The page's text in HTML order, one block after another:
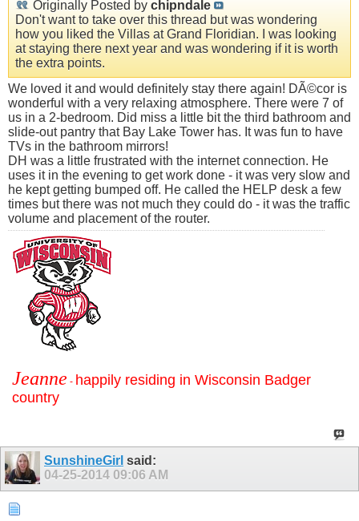
Originally Posted by chipndale
Don't want to take over this thread but was wondering
how you liked the Villas at Grand Floridian. I was looking
at staying there next year and was wondering if it is worth
the extra points.
We loved it and would definitely stay there again! DÃ©cor is
wonderful with a very relaxing atmosphere. There were 7 of
us in a 2-bedroom. Did miss a little bit the third bathroom and
slide-out pantry that Bay Lake Tower has. It was fun to have
TVs in the bathroom mirrors!
DH was a little frustrated with the internet connection. He
uses it in the evening to get work done - it was very slow and
he kept getting bumped off. He called the HELP desk a few
times but there was not much they could do - it was the traffic
volume and placement of the router.
Jeanne - happily residing in Wisconsin Badger
country
SunshineGirl said:
04-25-2014 09:06 AM